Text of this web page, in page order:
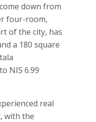
down from
four-room,
of the city, has
a 180 square
NIS 6.99
real
with the